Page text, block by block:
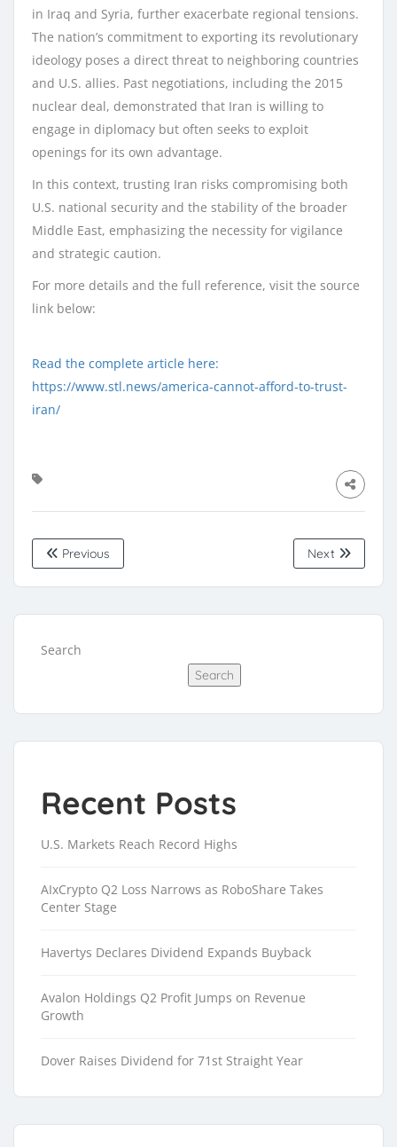
in Iraq and Syria, further exacerbate regional tensions.
The nation’s commitment to exporting its revolutionary
ideology poses a direct threat to neighboring countries
and U.S. allies. Past negotiations, including the 2015
nuclear deal, demonstrated that Iran is willing to
engage in diplomacy but often seeks to exploit
openings for its own advantage.
In this context, trusting Iran risks compromising both
U.S. national security and the stability of the broader
Middle East, emphasizing the necessity for vigilance
and strategic caution.
For more details and the full reference, visit the source
link below:
Read the complete article here:
https://www.stl.news/america-cannot-afford-to-trust-
iran/
Previous Next
Search
Search
Recent Posts
U.S. Markets Reach Record Highs
AIxCrypto Q2 Loss Narrows as RoboShare Takes
Center Stage
Havertys Declares Dividend Expands Buyback
Avalon Holdings Q2 Profit Jumps on Revenue
Growth
Dover Raises Dividend for 71st Straight Year